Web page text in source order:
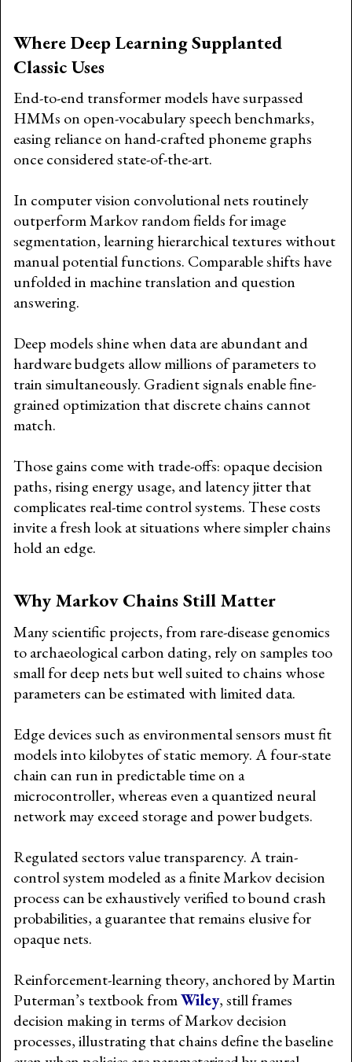
Where Deep Learning Supplanted
Classic Uses
End-to-end transformer models have surpassed
HMMs on open-vocabulary speech benchmarks,
easing reliance on hand-crafted phoneme graphs
once considered state-of-the-art.
In computer vision convolutional nets routinely
outperform Markov random fields for image
segmentation, learning hierarchical textures without
manual potential functions. Comparable shifts have
unfolded in machine translation and question
answering.
Deep models shine when data are abundant and
hardware budgets allow millions of parameters to
train simultaneously. Gradient signals enable fine-
grained optimization that discrete chains cannot
match.
Those gains come with trade-offs: opaque decision
paths, rising energy usage, and latency jitter that
complicates real-time control systems. These costs
invite a fresh look at situations where simpler chains
hold an edge.
Why Markov Chains Still Matter
Many scientific projects, from rare-disease genomics
to archaeological carbon dating, rely on samples too
small for deep nets but well suited to chains whose
parameters can be estimated with limited data.
Edge devices such as environmental sensors must fit
models into kilobytes of static memory. A four-state
chain can run in predictable time on a
microcontroller, whereas even a quantized neural
network may exceed storage and power budgets.
Regulated sectors value transparency. A train-
control system modeled as a finite Markov decision
process can be exhaustively verified to bound crash
probabilities, a guarantee that remains elusive for
opaque nets.
Reinforcement-learning theory, anchored by Martin
Puterman’s textbook fromWiley, still frames
decision making in terms of Markov decision
processes, illustrating that chains define the baseline